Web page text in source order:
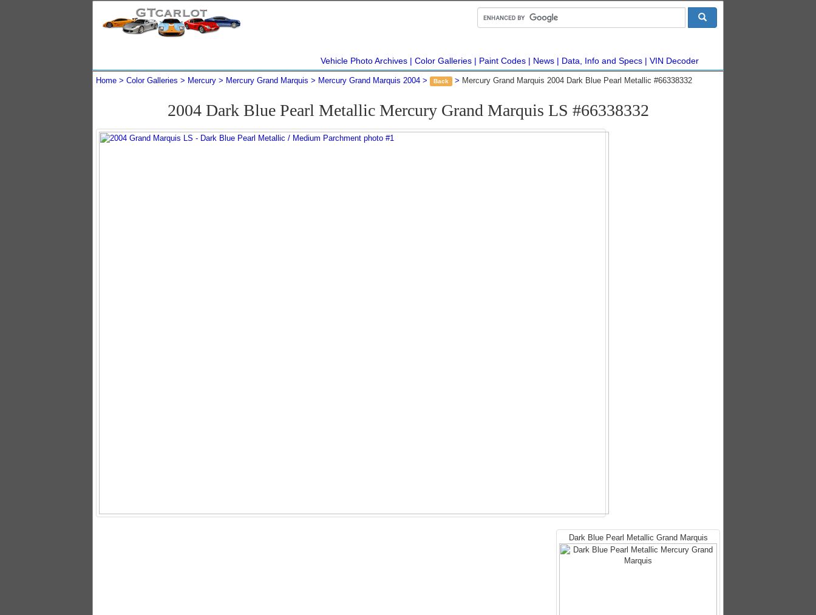
Vehicle Photo Archives Color Galleries Paint Codes News Data, Info and Specs VIN Decoder
Home Color Galleries Mercury Mercury Grand Marquis Mercury Grand Marquis 2004 Back Mercury Grand Marquis 2004 Dark Blue Pearl Metallic #66338332
2004 Dark Blue Pearl Metallic Mercury Grand Marquis LS #66338332
Dark Blue Pearl Metallic Grand Marquis